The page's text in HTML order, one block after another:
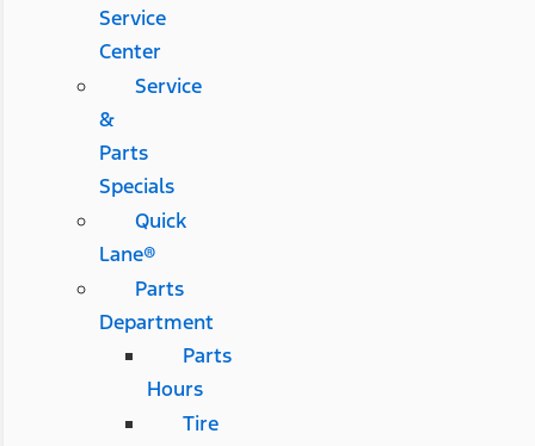
Service
Center
Service
&
Parts
Specials
Quick
Lane®
Parts
Department
Parts
Hours
Tire